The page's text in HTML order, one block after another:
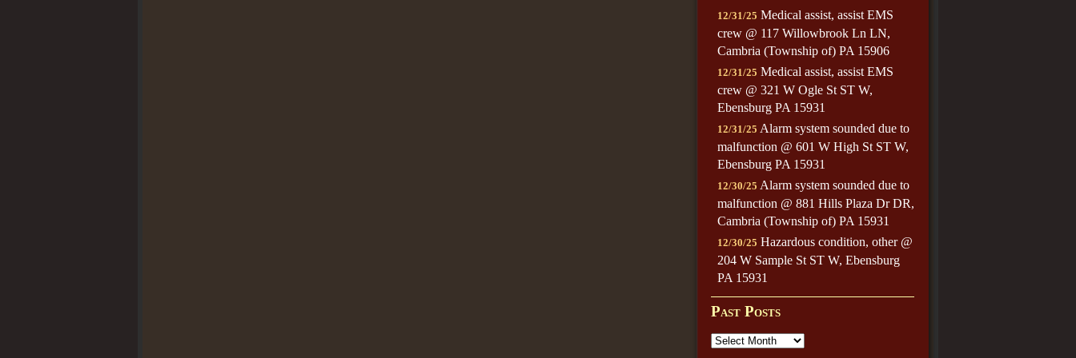
12/31/25 Medical assist, assist EMS
crew @ 117 Willowbrook Ln LN,
Cambria (Township of) PA 15906
12/31/25 Medical assist, assist EMS
crew @ 321 W Ogle St ST W,
Ebensburg PA 15931
12/31/25 Alarm system sounded due to
malfunction @ 601 W High St ST W,
Ebensburg PA 15931
12/30/25 Alarm system sounded due to
malfunction @ 881 Hills Plaza Dr DR,
Cambria (Township of) PA 15931
12/30/25 Hazardous condition, other @
204 W Sample St ST W, Ebensburg
PA 15931
Past Posts